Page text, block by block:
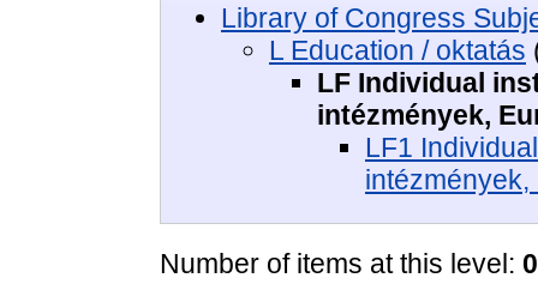
Library of Congress
L Education / oktatás
LF Individual
intézmények,
LF1
Number of items at this level: 0